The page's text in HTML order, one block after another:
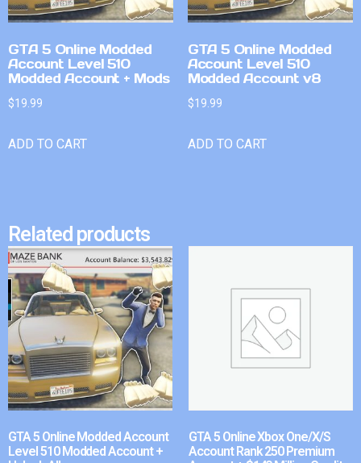
GTA 5 Online Modded
Account Level 510
Modded Account + Mods
$19.99
ADD TO CART
GTA 5 Online Modded
Account Level 510
Modded Account v8
$19.99
ADD TO CART
Related products
GTA 5 Online Modded Account
Level 510 Modded Account +
GTA 5 Online Xbox One/X/S
Account Rank 250 Premium